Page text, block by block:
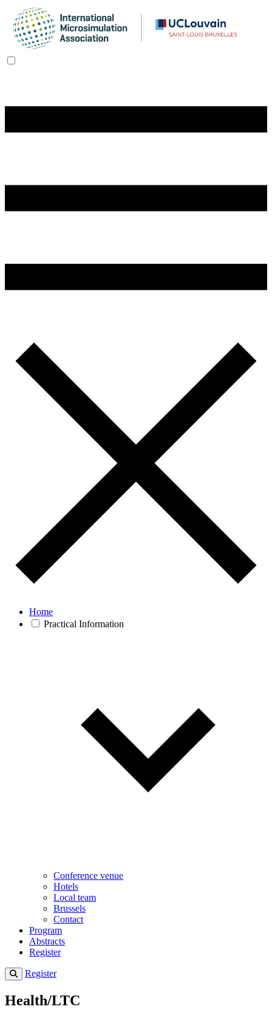
Home
Practical Information
Conference venue
Hotels
Local team
Brussels
Contact
Program
Abstracts
Register
Register
Health/LTC